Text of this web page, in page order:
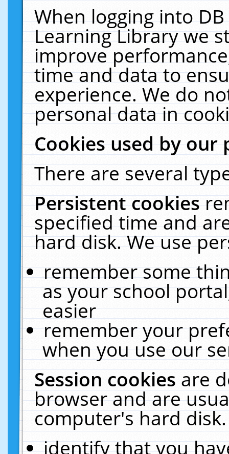
When logging into
Learning Library we
improve
time and data to
experience. We do
personal data in
Cookies used by our
There are several
Persistent cookies
specified time and
hard disk. We use
remember some
as your school
easier
remember your
when you use our
Session cookiesare
browser and are
computer's hard
identify that you